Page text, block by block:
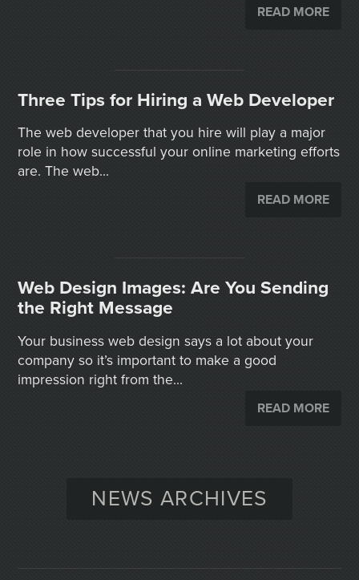
READ MORE
Three Tips for Hiring a Web Developer
The web developer that you hire will play a major
role in how successful your online marketing efforts
are. The web...
READ MORE
Web Design Images: Are You Sending
the Right Message
Your business web design says a lot about your
company so it’s important to make a good
impression right from the...
READ MORE
NEWS ARCHIVES